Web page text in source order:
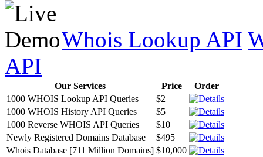
Whois Lookup API
API
Our Services Price
Order
1000 WHOIS Lookup API Queries
$2
1000 WHOIS History API Queries
$5
1000 Reverse WHOIS API Queries
$10
Newly Registered Domains Database
$495
Whois Database [711 Million Domains] $10,000